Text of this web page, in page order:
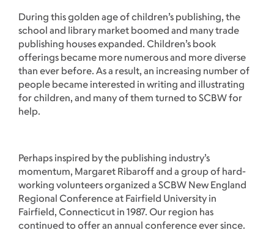
During this golden age of children’s publishing, the
school and library market boomed and many trade
publishing houses expanded. Children’s book
offerings became more numerous and more diverse
than ever before. As a result, an increasing number of
people became interested in writing and illustrating
for children, and many of them turned to SCBW for
help.
Perhaps inspired by the publishing industry’s
momentum, Margaret Ribaroff and a group of hard-
working volunteers organized a SCBW New England
Regional Conference at Fairfield University in
Fairfield, Connecticut in 1987. Our region has
continued to offer an annual conference ever since.